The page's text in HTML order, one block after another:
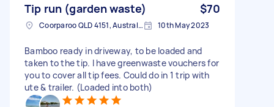
Tip run (garden waste) $70
Coorparoo QLD 4151, Australia 10th May 2023
Bamboo ready in driveway, to be loaded and
taken to the tip. I have greenwaste vouchers for
you to cover all tip fees. Could do in 1 trip with
ute & trailer. (Loaded into both)